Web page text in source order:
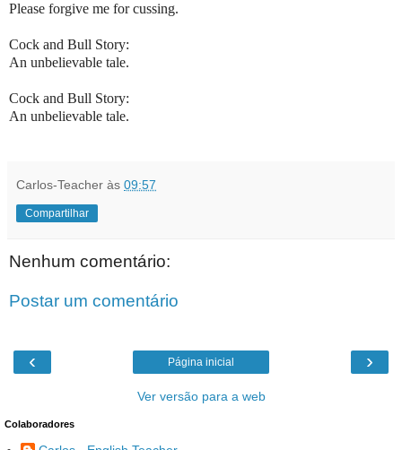
Please forgive me for cussing.
Cock and Bull Story:
An unbelievable tale.
Cock and Bull Story:
An unbelievable tale.
Carlos-Teacher às 09:57
Compartilhar
Nenhum comentário:
Postar um comentário
‹ ›
Página inicial
Ver versão para a web
Colaboradores